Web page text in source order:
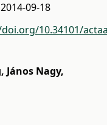
2014-09-18
10.34101/
, János Nagy,